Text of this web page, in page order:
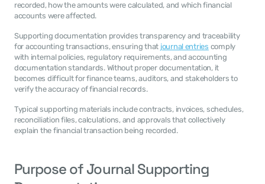
recorded, how the amounts were calculated, and which financial
accounts were affected.
Supporting documentation provides transparency and traceability
for accounting transactions, ensuring that journal entries comply
with internal policies, regulatory requirements, and accounting
documentation standards. Without proper documentation, it
becomes difficult for finance teams, auditors, and stakeholders to
verify the accuracy of financial records.
Typical supporting materials include contracts, invoices, schedules,
reconciliation files, calculations, and approvals that collectively
explain the financial transaction being recorded.
Purpose of Journal Supporting